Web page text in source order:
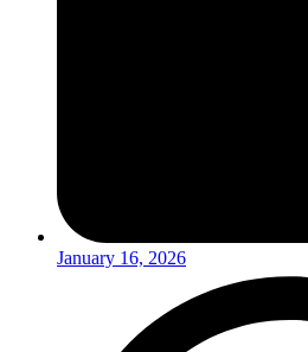
January 16, 2026